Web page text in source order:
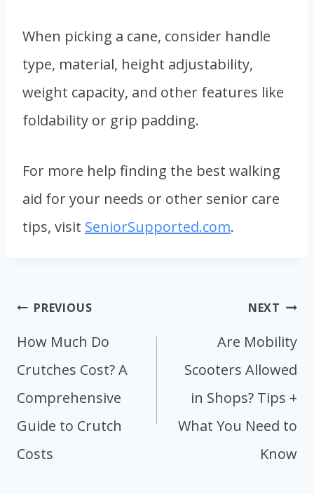
When picking a cane, consider handle
type, material, height adjustability,
weight capacity, and other features like
foldability or grip padding.
For more help finding the best walking
aid for your needs or other senior care
tips, visit SeniorSupported.com.
Post
navigation
PREVIOUS
How Much Do
Crutches Cost? A
Comprehensive
Guide to Crutch
Costs
NEXT
Are Mobility
Scooters Allowed
in Shops? Tips +
What You Need to
Know